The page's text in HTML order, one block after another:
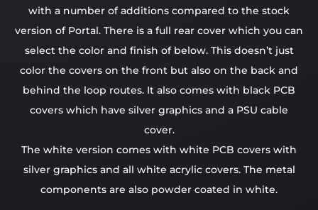
with a number of additions compared to the stock
version of Portal. There is a full rear cover which you can
select the color and finish of below. This doesn’t just
color the covers on the front but also on the back and
behind the loop routes. It also comes with black PCB
covers which have silver graphics and a PSU cable
cover.
The white version comes with white PCB covers with
silver graphics and all white acrylic covers. The metal
components are also powder coated in white.